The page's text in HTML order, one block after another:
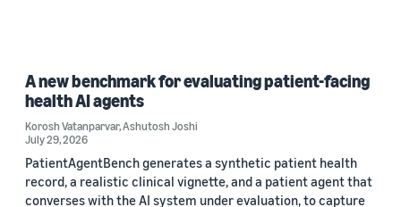
A new benchmark for evaluating patient-facing
health AI agents
Korosh Vatanparvar,Ashutosh Joshi
July 29, 2026
PatientAgentBench generates a synthetic patient health
record, a realistic clinical vignette, and a patient agent that
converses with the AI system under evaluation, to capture